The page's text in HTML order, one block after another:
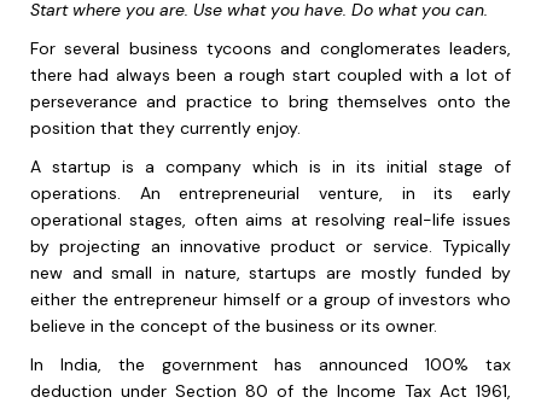
Start where you are. Use what you have. Do what you can.
For several business tycoons and conglomerates leaders,
there had always been a rough start coupled with a lot of
perseverance and practice to bring themselves onto the
position that they currently enjoy.
A startup is a company which is in its initial stage of
operations. An entrepreneurial venture, in its early
operational stages, often aims at resolving real-life issues
by projecting an innovative product or service. Typically
new and small in nature, startups are mostly funded by
either the entrepreneur himself or a group of investors who
believe in the concept of the business or its owner.
In India, the government has announced 100% tax
deduction under Section 80 of the Income Tax Act 1961,